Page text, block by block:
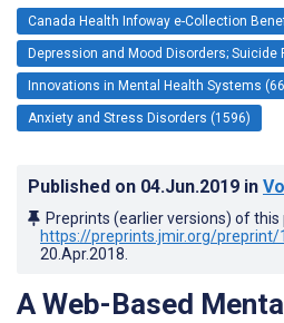
Canada Health Infoway e-Collection
Depression and Mood Disorders; Suicide
Innovations in Mental Health Systems
Anxiety and Stress Disorders (1596)
Published on 04.Jun.2019 in
Preprints (earlier versions) of
https://preprints.jmir.org/preprint/
20.Apr.2018
A Web-Based